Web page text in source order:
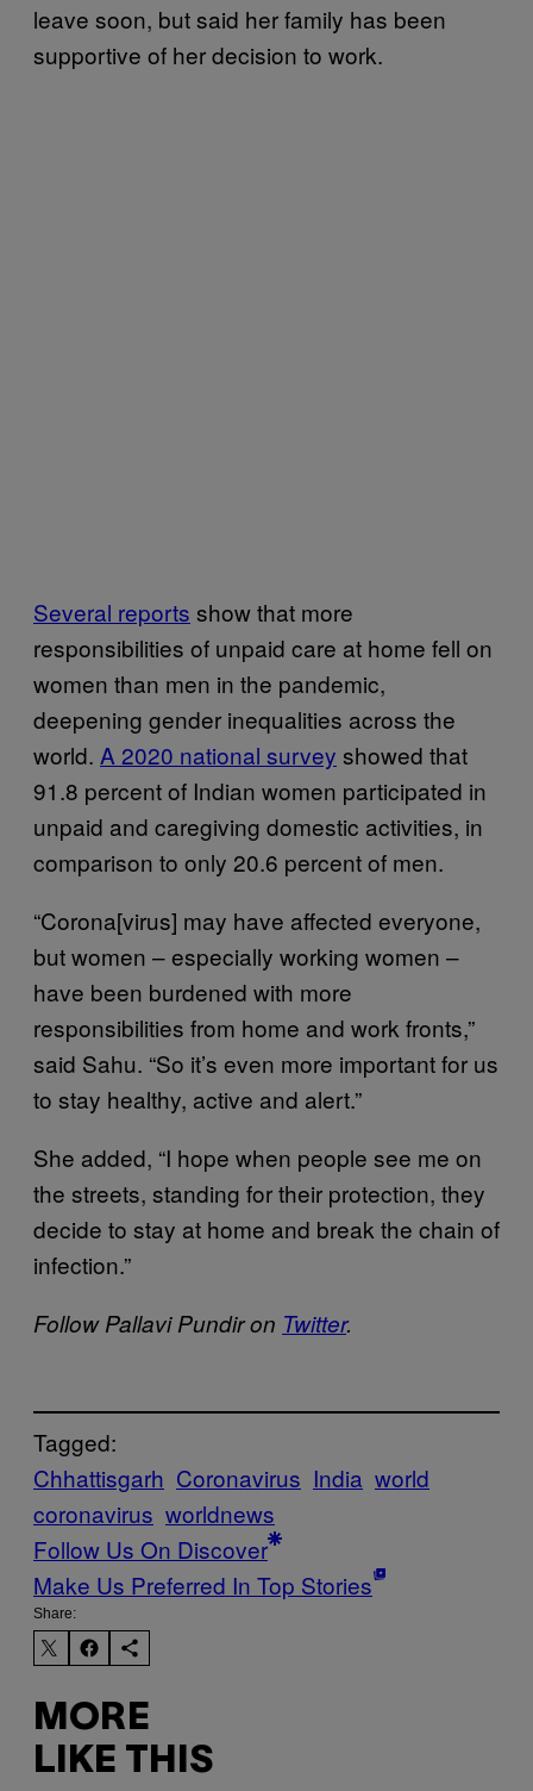
leave soon, but said her family has been
supportive of her decision to work.
Several reports show that more
responsibilities of unpaid care at home fell on
women than men in the pandemic,
deepening gender inequalities across the
world. A 2020 national survey showed that
91.8 percent of Indian women participated in
unpaid and caregiving domestic activities, in
comparison to only 20.6 percent of men.
“Corona[virus] may have affected everyone,
but women – especially working women –
have been burdened with more
responsibilities from home and work fronts,”
said Sahu. “So it’s even more important for us
to stay healthy, active and alert.”
She added, “I hope when people see me on
the streets, standing for their protection, they
decide to stay at home and break the chain of
infection.”
Follow Pallavi Pundir on Twitter.
Tagged:
Chhattisgarh Coronavirus India world
coronavirus worldnews
Follow Us On Discover
Make Us Preferred In Top Stories
Share:
MORE
LIKE THIS